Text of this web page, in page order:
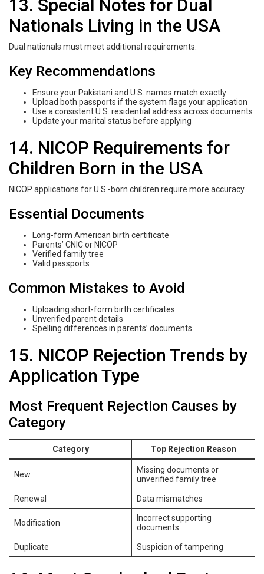
13. Special Notes for Dual
Nationals Living in the USA
Dual nationals must meet additional requirements.
Key Recommendations
Ensure your Pakistani and U.S. names match exactly
Upload both passports if the system flags your application
Use a consistent U.S. residential address across documents
Update your marital status before applying
14. NICOP Requirements for
Children Born in the USA
NICOP applications for U.S.-born children require more accuracy.
Essential Documents
Long-form American birth certificate
Parents’ CNIC or NICOP
Verified family tree
Valid passports
Common Mistakes to Avoid
Uploading short-form birth certificates
Unverified parent details
Spelling differences in parents’ documents
15. NICOP Rejection Trends by
Application Type
Most Frequent Rejection Causes by
Category
Category Top Rejection Reason
New
Missing documents or
unverified family tree
Renewal Data mismatches
Modification
Incorrect supporting
documents
Duplicate Suspicion of tampering